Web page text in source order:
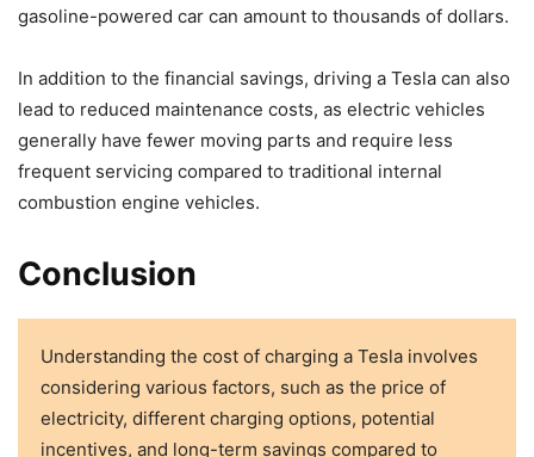
gasoline-powered car can amount to thousands of dollars.
In addition to the financial savings, driving a Tesla can also
lead to reduced maintenance costs, as electric vehicles
generally have fewer moving parts and require less
frequent servicing compared to traditional internal
combustion engine vehicles.
Conclusion
Understanding the cost of charging a Tesla involves
considering various factors, such as the price of
electricity, different charging options, potential
incentives, and long-term savings compared to